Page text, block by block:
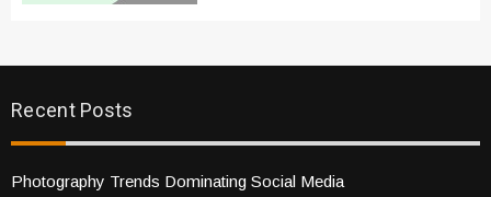
Recent Posts
Photography Trends Dominating Social Media